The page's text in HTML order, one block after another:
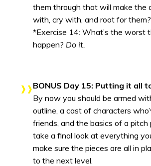
them through that will make the
with, cry with, and root for them?
*Exercise 14: What’s the worst
happen? Do it.
BONUS Day 15: Putting it all
By now you should be armed
outline, a cast of characters
friends, and the basics of a pitch
take a final look at everything
make sure the pieces are all in
to the next level.